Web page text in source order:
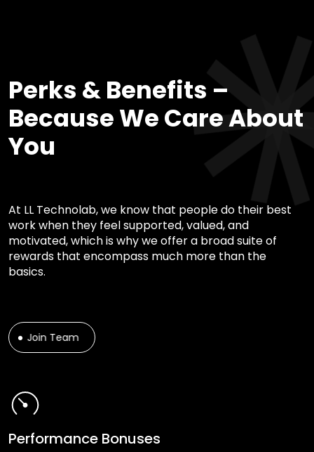
Perks & Benefits –
Because We Care About
You
At LL Technolab, we know that people do their best
work when they feel supported, valued, and
motivated, which is why we offer a broad suite of
rewards that encompass much more than the
basics.
Join Team
Performance Bonuses